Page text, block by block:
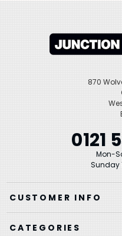
870
0121
Mon-
Sunday
CUSTOMER INFO
CATEGORIES